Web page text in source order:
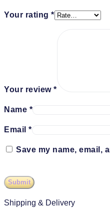
Your rating *
Your review *
Name *
Email *
Save my name, email,
Shipping & Delivery